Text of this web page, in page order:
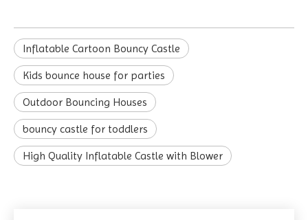
Inflatable Cartoon Bouncy Castle
Kids bounce house for parties
Outdoor Bouncing Houses
bouncy castle for toddlers
High Quality Inflatable Castle with Blower